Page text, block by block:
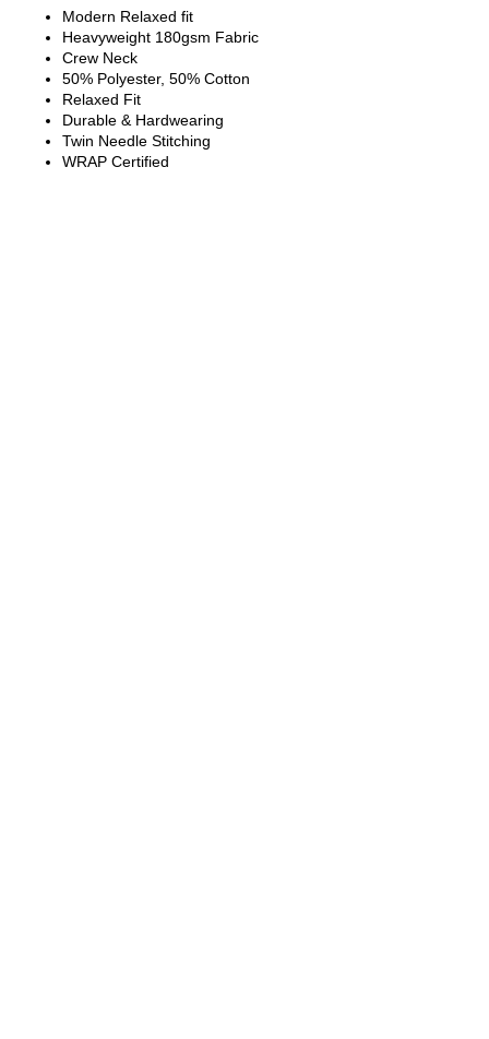
Modern Relaxed fit
Heavyweight 180gsm Fabric
Crew Neck
50% Polyester, 50% Cotton
Relaxed Fit
Durable & Hardwearing
Twin Needle Stitching
WRAP Certified